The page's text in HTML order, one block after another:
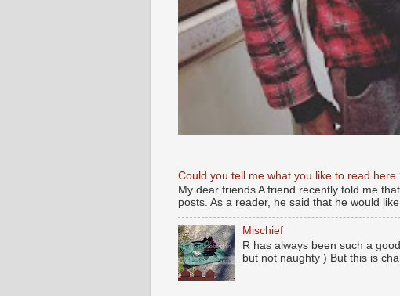
Could you tell me what you like to read here
My dear friends A friend recently told me
posts. As a reader, he said that he would
Mischief
R has always been such a
but not naughty ) But this is